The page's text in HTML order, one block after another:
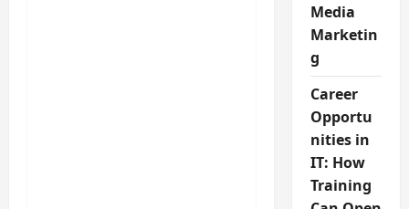
Media
Marketin
g
Career
Opportu
nities in
IT: How
Training